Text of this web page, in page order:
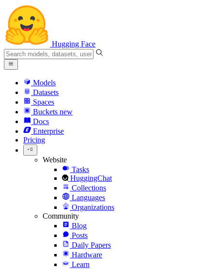
Hugging Face
Models
Datasets
Spaces
Buckets new
Docs
Enterprise
Pricing
Website
Tasks
HuggingChat
Collections
Languages
Organizations
Community
Blog
Posts
Daily Papers
Hardware
Learn